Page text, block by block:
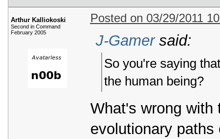
Arthur Kalliokoski
Second in Command
February 2005
Posted on 03/29/2011
J-Gamersaid:
So you're saying
the human being?
What's wrong with
evolutionary